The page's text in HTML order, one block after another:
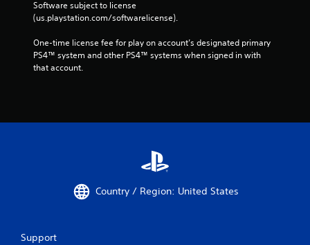
Software subject to license
(us.playstation.com/softwarelicense).
One-time license fee for play on account’s designated primary
PS4™ system and other PS4™ systems when signed in with
that account.
Country / Region: United States
Support